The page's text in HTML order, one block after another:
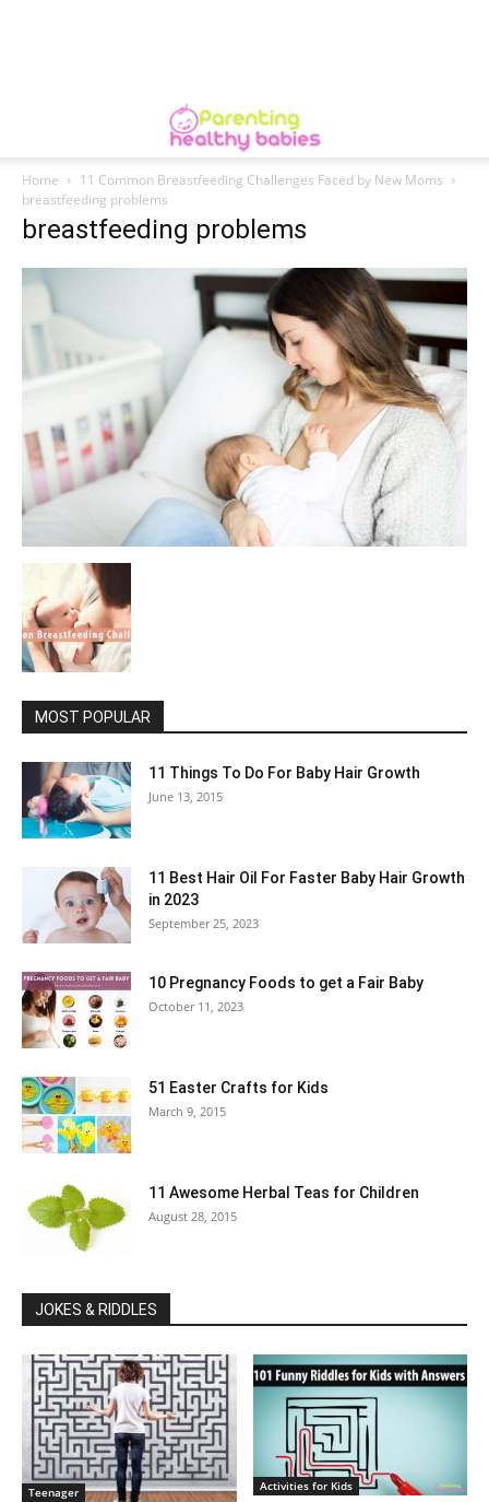
Home
11 Common Breastfeeding Challenges Faced by New Moms
breastfeeding problems
breastfeeding problems
MOST POPULAR
11 Things To Do For Baby Hair Growth
June 13, 2015
11 Best Hair Oil For Faster Baby Hair Growth
in 2023
September 25, 2023
10 Pregnancy Foods to get a Fair Baby
October 11, 2023
51 Easter Crafts for Kids
March 9, 2015
11 Awesome Herbal Teas for Children
August 28, 2015
JOKES & RIDDLES
Teenager Activities for Kids